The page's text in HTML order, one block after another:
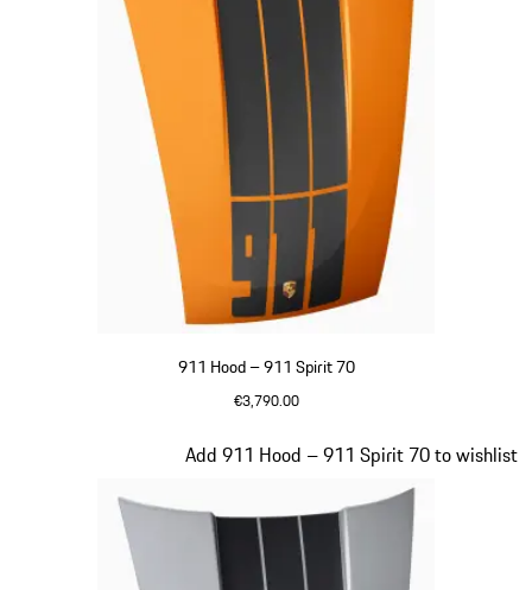
911 Hood – 911 Spirit 70
€3,790.00
Add 911 Hood – 911 Spirit 70 to wishlist